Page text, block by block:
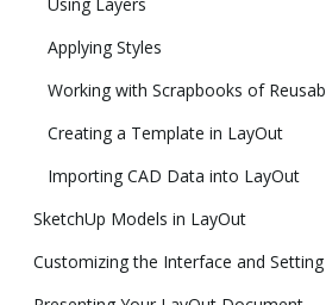
Applying Styles
Working with Scrapbooks of
Creating a Template in LayOut
Importing CAD Data into LayOut
SketchUp Models in LayOut
Customizing the Interface and